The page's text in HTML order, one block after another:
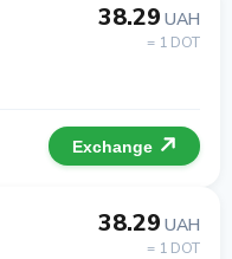
38.29 UAH
= 1 DOT
Exchange
38.29 UAH
= 1 DOT